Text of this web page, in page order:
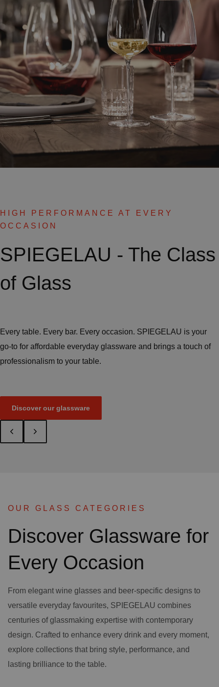
HIGH PERFORMANCE AT EVERY
OCCASION
SPIEGELAU - The Class
of Glass
Every table. Every bar. Every occasion. SPIEGELAU is your
go-to for affordable everyday glassware and brings a touch of
professionalism to your table.
Discover our glassware
OUR GLASS CATEGORIES
Discover Glassware for
Every Occasion
From elegant wine glasses and beer-specific designs to
versatile everyday favourites, SPIEGELAU combines
centuries of glassmaking expertise with contemporary
design. Crafted to enhance every drink and every moment,
explore collections that bring style, performance, and
lasting brilliance to the table.